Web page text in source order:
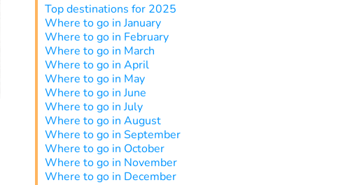
Top destinations for 2025
Where to go in January
Where to go in February
Where to go in March
Where to go in April
Where to go in May
Where to go in June
Where to go in July
Where to go in August
Where to go in September
Where to go in October
Where to go in November
Where to go in December